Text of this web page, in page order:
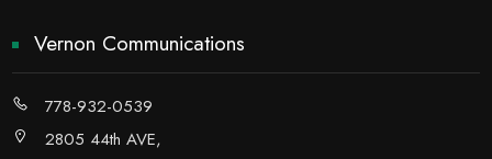
Vernon Communications
778-932-0539
2805 44th AVE,